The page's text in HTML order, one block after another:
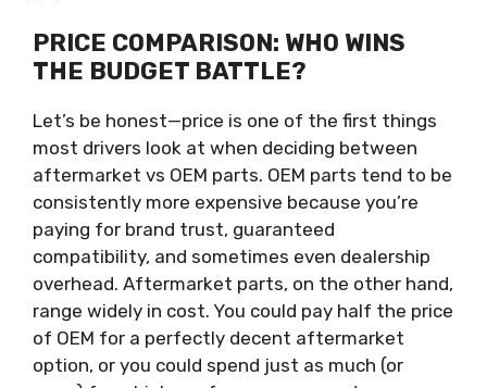
PRICE COMPARISON: WHO WINS
THE BUDGET BATTLE?
Let’s be honest—price is one of the first things
most drivers look at when deciding between
aftermarket vs OEM parts. OEM parts tend to be
consistently more expensive because you’re
paying for brand trust, guaranteed
compatibility, and sometimes even dealership
overhead. Aftermarket parts, on the other hand,
range widely in cost. You could pay half the price
of OEM for a perfectly decent aftermarket
option, or you could spend just as much (or